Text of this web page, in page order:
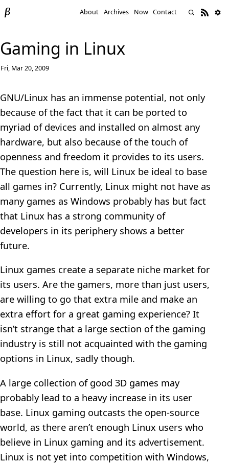
About Archives Now Contact
Gaming in Linux
Fri, Mar 20, 2009
GNU/Linux has an immense potential, not only
because of the fact that it can be ported to
myriad of devices and installed on almost any
hardware, but also because of the touch of
openness and freedom it provides to its users.
The question here is, will Linux be ideal to base
all games in? Currently, Linux might not have as
many games as Windows probably has but fact
that Linux has a strong community of
developers in its periphery shows a better
future.
Linux games create a separate niche market for
its users. Are the gamers, more than just users,
are willing to go that extra mile and make an
extra effort for a great gaming experience? It
isn’t strange that a large section of the gaming
industry is still not acquainted with the gaming
options in Linux, sadly though.
A large collection of good 3D games may
probably lead to a heavy increase in its user
base. Linux gaming outcasts the open-source
world, as there aren’t enough Linux users who
believe in Linux gaming and its advertisement.
Linux is not yet into competition with Windows,